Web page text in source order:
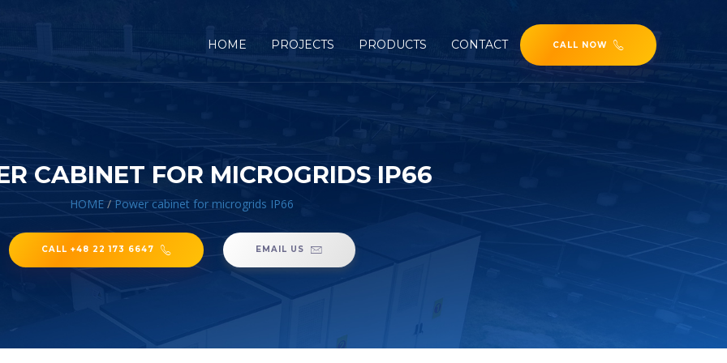
HOME PROJECTS PRODUCTS CONTACT CALL NOW
CABINET FOR MICROGRIDS IP66
HOME / Power cabinet for microgrids IP66
CALL +48 22 173 6647 EMAIL US